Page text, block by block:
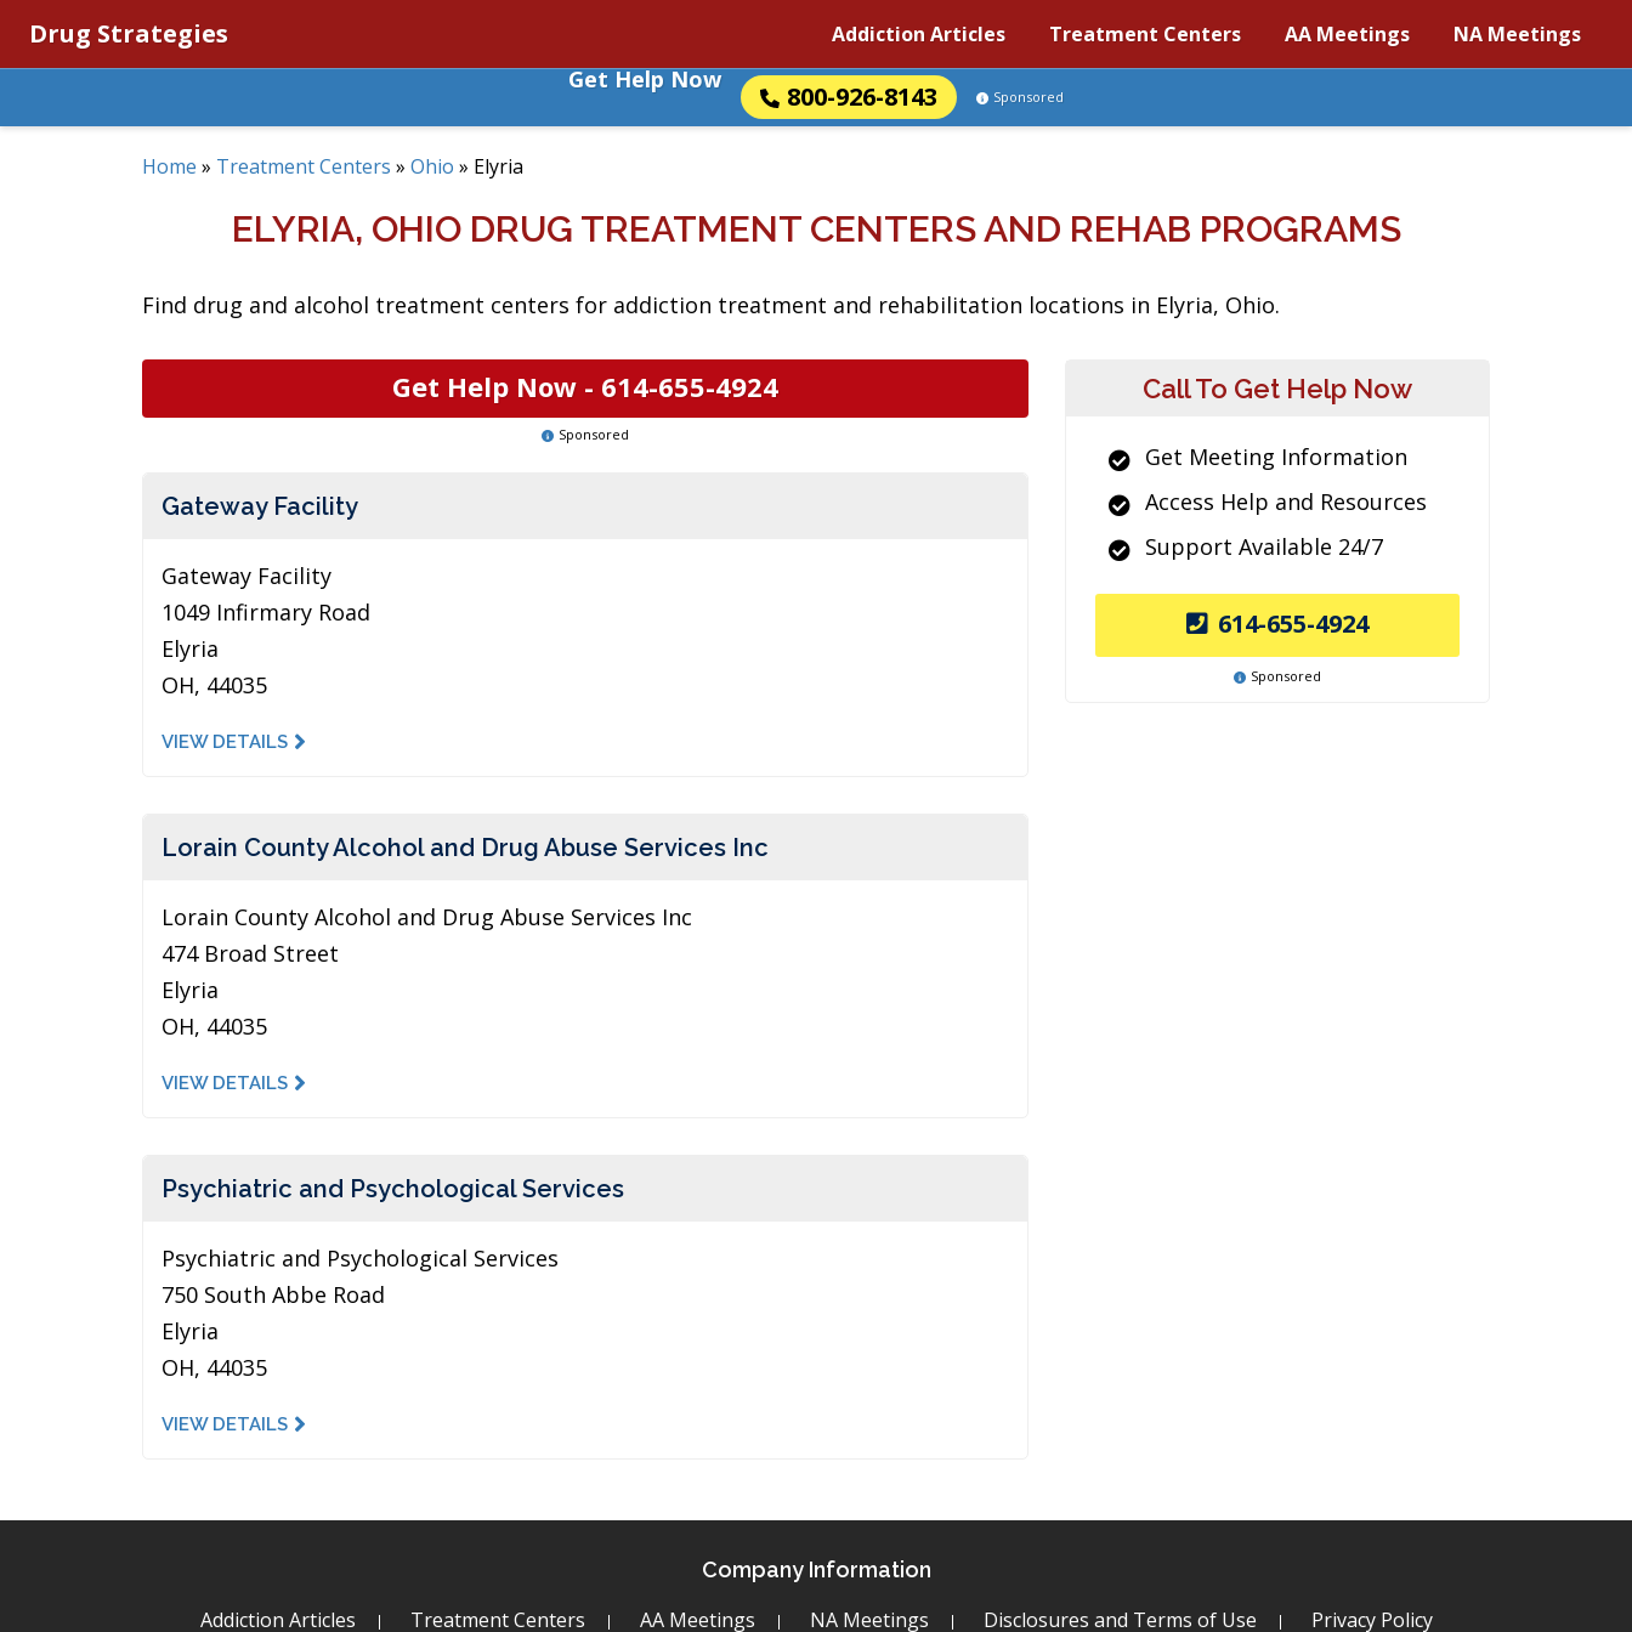
Drug Strategies Addiction Articles Treatment Centers AA Meetings NA Meetings
Get Help Now
800-926-8143 Sponsored
Home » Treatment Centers » Ohio » Elyria
ELYRIA, OHIO DRUG TREATMENT CENTERS AND REHAB PROGRAMS
Find drug and alcohol treatment centers for addiction treatment and rehabilitation locations in Elyria, Ohio.
Get Help Now - 614-655-4924
Sponsored
Gateway Facility
Gateway Facility
1049 Infirmary Road
Elyria
OH, 44035
VIEW DETAILS
Lorain County Alcohol and Drug Abuse Services Inc
Lorain County Alcohol and Drug Abuse Services Inc
474 Broad Street
Elyria
OH, 44035
VIEW DETAILS
Psychiatric and Psychological Services
Psychiatric and Psychological Services
750 South Abbe Road
Elyria
OH, 44035
VIEW DETAILS
Call To Get Help Now
Get Meeting Information
Access Help and Resources
Support Available 24/7
614-655-4924
Sponsored
Company Information
Addiction Articles Treatment Centers AA Meetings NA Meetings Disclosures and Terms of Use Privacy Policy